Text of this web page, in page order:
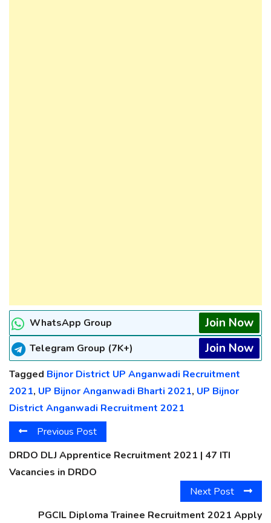
WhatsApp Group Join Now
Telegram Group (7K+) Join Now
Tagged Bijnor District UP Anganwadi Recruitment
2021, UP Bijnor Anganwadi Bharti 2021, UP Bijnor
District Anganwadi Recruitment 2021
Previous Post
DRDO DLJ Apprentice Recruitment 2021 | 47 ITI
Vacancies in DRDO
Next Post
PGCIL Diploma Trainee Recruitment 2021 Apply